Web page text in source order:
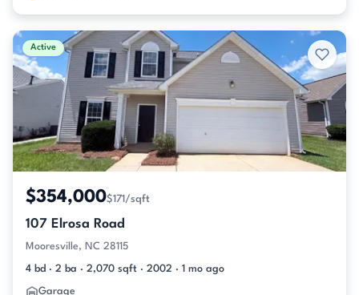
Active
$354,000$171/sqft
107 Elrosa Road
Mooresville, NC 28115
4 bd · 2 ba · 2,070 sqft · 2002 · 1 mo ago
Garage